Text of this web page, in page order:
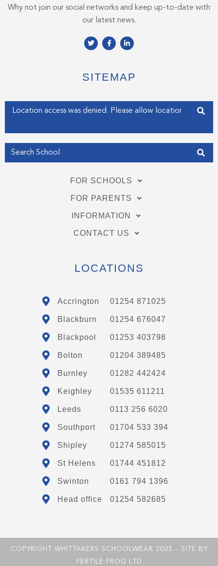
Why not join our social networks and keep up-to-date with
our latest news.
T
w
e
r
F
a
o
o
f
L
i
d
i
i
SITEMAP
Enter your address
FOR SCHOOLS
FOR PARENTS
INFORMATION
CONTACT US
LOCATIONS
Accrington 01254 871025
Blackburn 01254 676047
Blackpool 01253 403798
Bolton 01204 389485
Burnley 01282 442424
Keighley 01535 611211
Leeds 0113 256 6020
Southport 01704 533 394
Shipley 01274 585015
St Helens 01744 451812
Swinton 0161 794 1396
Head office 01254 582685
COPYRIGHT WHITTAKERS SCHOOLWEAR 2025 - SITE BY
FERTILE FROG LTD